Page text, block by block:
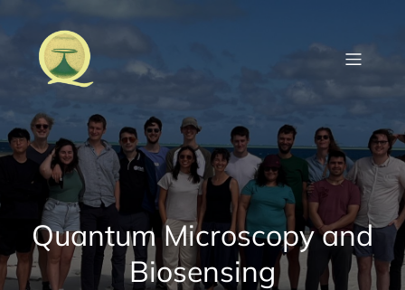
content
Quantum Microscopy and
Biosensing